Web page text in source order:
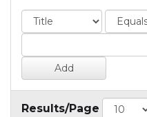
Results/Page